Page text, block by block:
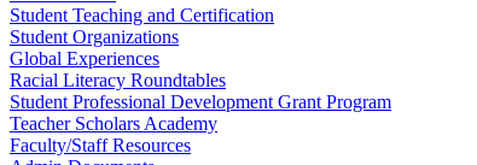
Student Teaching and Certification
Student Organizations
Global Experiences
Racial Literacy Roundtables
Student Professional Development Grant Program
Teacher Scholars Academy
Faculty/Staff Resources